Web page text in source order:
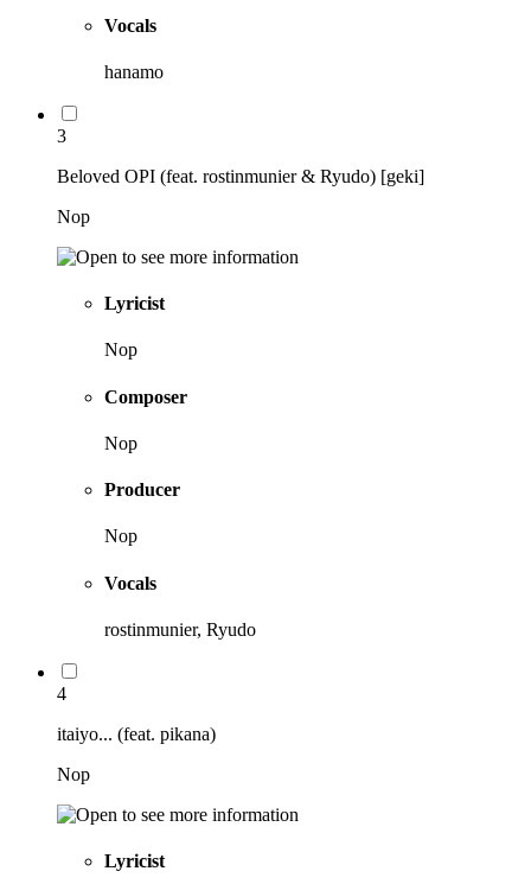
Vocals
hanamo
3
Beloved OPI (feat. rostinmunier & Ryudo) [geki]
Nop
Lyricist
Nop
Composer
Nop
Producer
Nop
Vocals
rostinmunier, Ryudo
4
itaiyo... (feat. pikana)
Nop
Lyricist